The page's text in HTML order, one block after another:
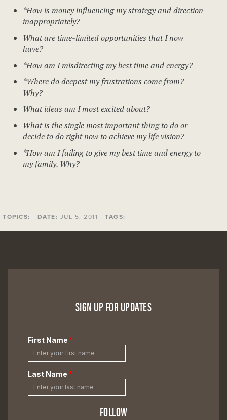
*How is money influencing my strategy and direction
inappropriately?
What are time-limited opportunities that I now
have?
*How am I misdirecting my best time and energy?
*Where do deepest my frustrations come from?
Why?
What ideas am I most excited about?
What is the single most important thing to do or
decide to do right now to achieve my life vision?
*How am I failing to give my best time and energy to
my family. Why?
TOPICS: DATE: JUL 5, 2011 TAGS:
SIGN UP FOR UPDATES
FOLLOW